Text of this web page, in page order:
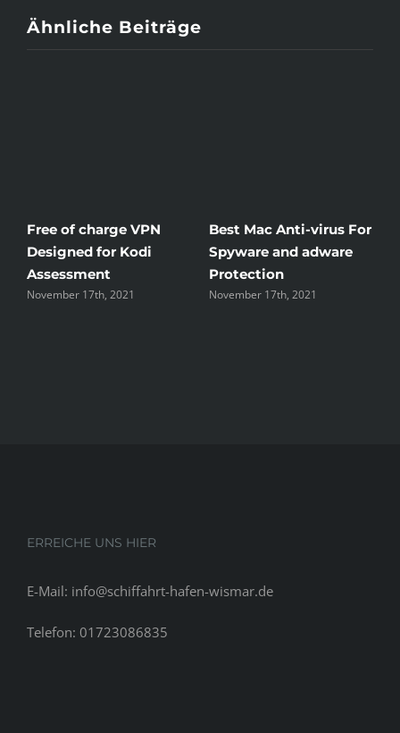
Ähnliche Beiträge
Free of charge VPN
Designed for Kodi
Assessment
November 17th, 2021
Best Mac Anti-virus For
Spyware and adware
Protection
November 17th, 2021
ERREICHE UNS HIER
E-Mail: info@schiffahrt-hafen-wismar.de
Telefon: 01723086835